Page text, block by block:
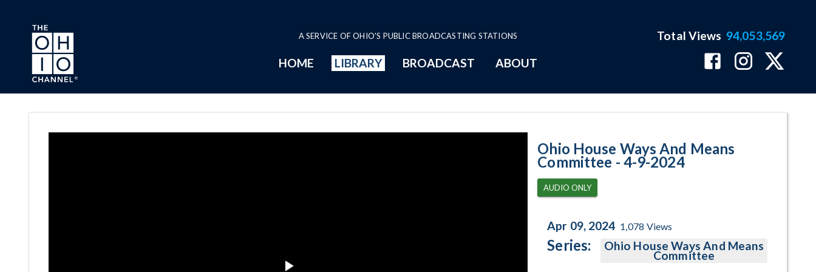
Skip to main content
A SERVICE OF OHIO'S PUBLIC BROADCASTING STATIONS
HOME LIBRARY BROADCAST ABOUT
Total Views 94,053,569
Ohio House Ways And Means
Committee - 4-9-2024
AUDIO ONLY
Apr 09, 2024 1,078 Views
Series: Ohio House Ways And Means
Committee